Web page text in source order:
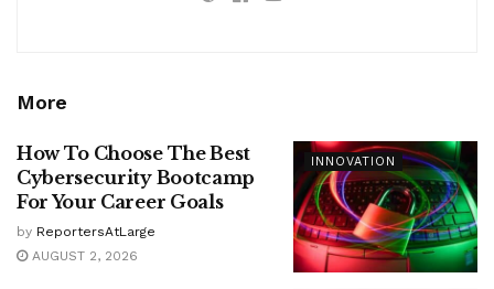
More
INNOVATION
How To Choose The Best
Cybersecurity Bootcamp
For Your Career Goals
by ReportersAtLarge
AUGUST 2, 2026